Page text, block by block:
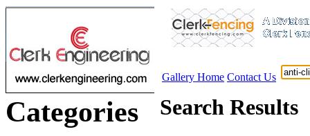
Gallery Home Contact Us
Categories Search Results